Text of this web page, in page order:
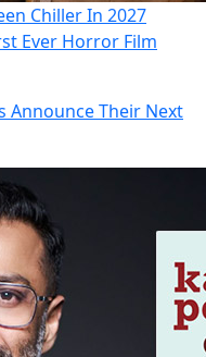
Chiller In 2027
Ever Horror Film
Announce Their Next